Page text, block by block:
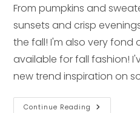
From pumpkins and
sunsets and crisp
the fall! I'm also very fond
available for fall fashion!
new trend inspiration on
Continue Reading 2022